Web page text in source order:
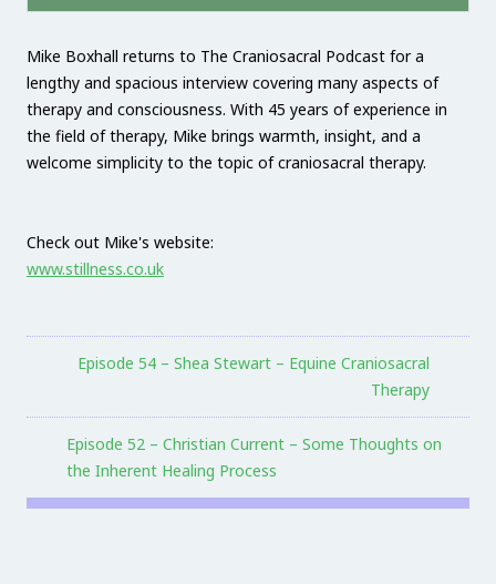
Mike Boxhall returns to The Craniosacral Podcast for a
lengthy and spacious interview covering many aspects of
therapy and consciousness. With 45 years of experience in
the field of therapy, Mike brings warmth, insight, and a
welcome simplicity to the topic of craniosacral therapy.
Check out Mike's website:
www.stillness.co.uk
Episode 54 – Shea Stewart – Equine Craniosacral
Therapy
Episode 52 – Christian Current – Some Thoughts on
the Inherent Healing Process